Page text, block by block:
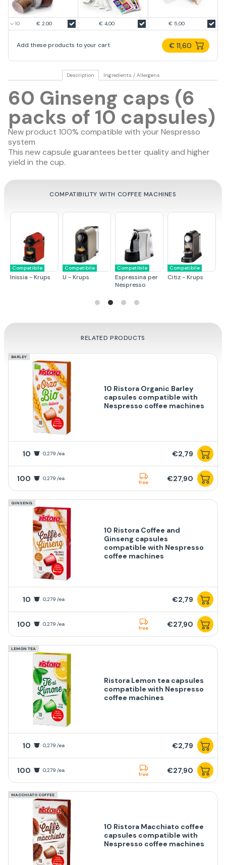
€ 2.00 € 4,00 € 5,00
Add these products to your cart € 11,60
Description Ingredients / Allergens
60 Ginseng caps (6
packs of 10 capsules)
New product 100% compatible with your Nespresso
system
This new capsule guarantees better qualityand higher
yield in the cup.
COMPATIBILITY WITH COFFEE MACHINES
Compatibile
Inissia - Krups
Compatibile
U - Krups
Compatibile
Espressina per
Nespresso
Compatibile
Citiz - Krups
RELATED PRODUCTS
BARLEY
10 Ristora Organic Barley
capsules compatible with
Nespresso coffee machines
10 0,279 /ea €2,79
100 0,279 /ea
free €27,90
GINSENG
10 Ristora Coffee and
Ginseng capsules
compatible with Nespresso
coffee machines
10 0,279 /ea €2,79
100 0,279 /ea
free €27,90
LEMON TEA
Ristora Lemon tea capsules
compatible with Nespresso
coffee machines
10 0,279 /ea €2,79
100 0,279 /ea
free €27,90
MACCHIATO COFFEE
10 Ristora Macchiato coffee
capsules compatible with
Nespresso coffee machines